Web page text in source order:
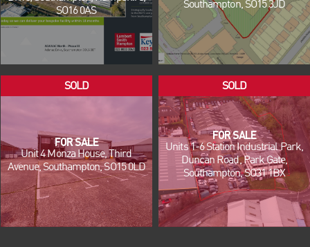
SO16 0AS
Southampton, SO15 3JD
FOR SALE
Unit 4 Monza House, Third
Avenue, Southampton, SO15 0LD
FOR SALE
Units 1-6 Station Industrial Park,
Duncan Road, Park Gate,
Southampton, SO31 1BX